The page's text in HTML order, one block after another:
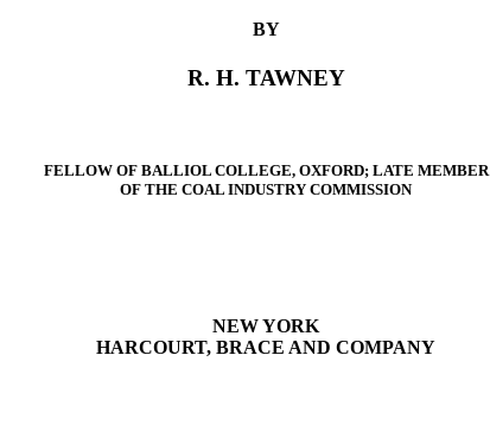
BY
R. H. TAWNEY
FELLOW OF BALLIOL COLLEGE, OXFORD; LATE MEMBER
OF THE COAL INDUSTRY COMMISSION
NEW YORK
HARCOURT, BRACE AND COMPANY